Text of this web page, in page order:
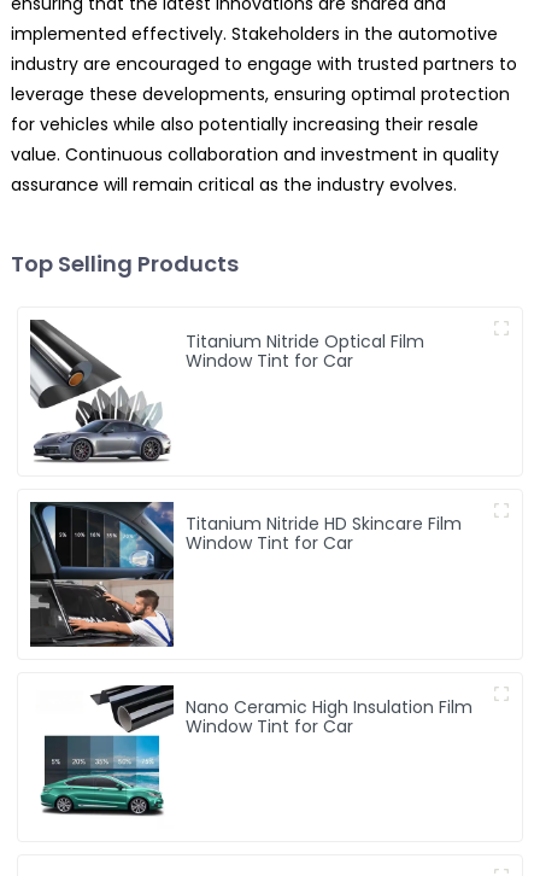
implemented effectively. Stakeholders in the automotive
industry are encouraged to engage with trusted partners to
leverage these developments, ensuring optimal protection
for vehicles while also potentially increasing their resale
value. Continuous collaboration and investment in quality
assurance will remain critical as the industry evolves.
Top Selling Products
Titanium Nitride Optical Film
Window Tint for Car
Titanium Nitride HD Skincare Film
Window Tint for Car
Nano Ceramic High Insulation Film
Window Tint for Car